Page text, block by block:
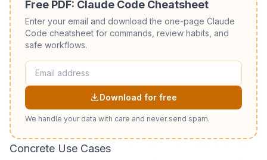
Free PDF: Claude Code Cheatsheet
Enter your email and download the one-page Claude
Code cheatsheet for commands, review habits, and
safe workflows.
Download for free
We handle your data with care and never send spam.
Concrete Use Cases